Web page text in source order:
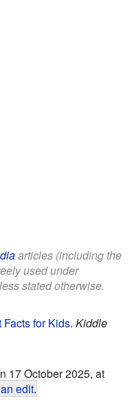
articles (including the
used under
stated otherwise.
for Kids. Kiddle
17 October 2025, at
edit.